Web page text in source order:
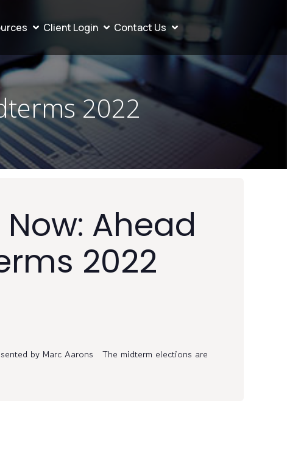
Client Login Contact Us
2022
Ahead
2022
by Marc Aarons The midterm elections are